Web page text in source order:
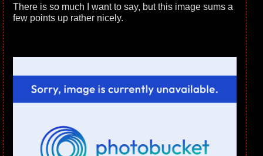
There is so much I want to say, but this image sums a
few points up rather nicely.